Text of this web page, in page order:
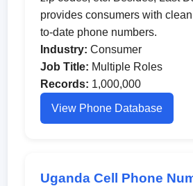
provides consumers with
to-date phone numbers.
Industry: Consumer
Job Title: Multiple Roles
Records: 1,000,000
View Phone Database
Uganda Cell Phone